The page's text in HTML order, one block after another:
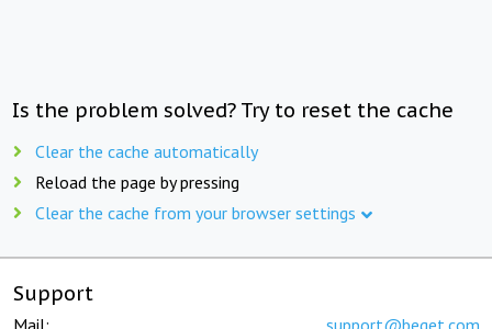
Is the problem solved? Try to reset the cache
Clear the cache automatically
Reload the page by pressing
Clear the cache from your browser settings
Support
Mail: support@beget.com